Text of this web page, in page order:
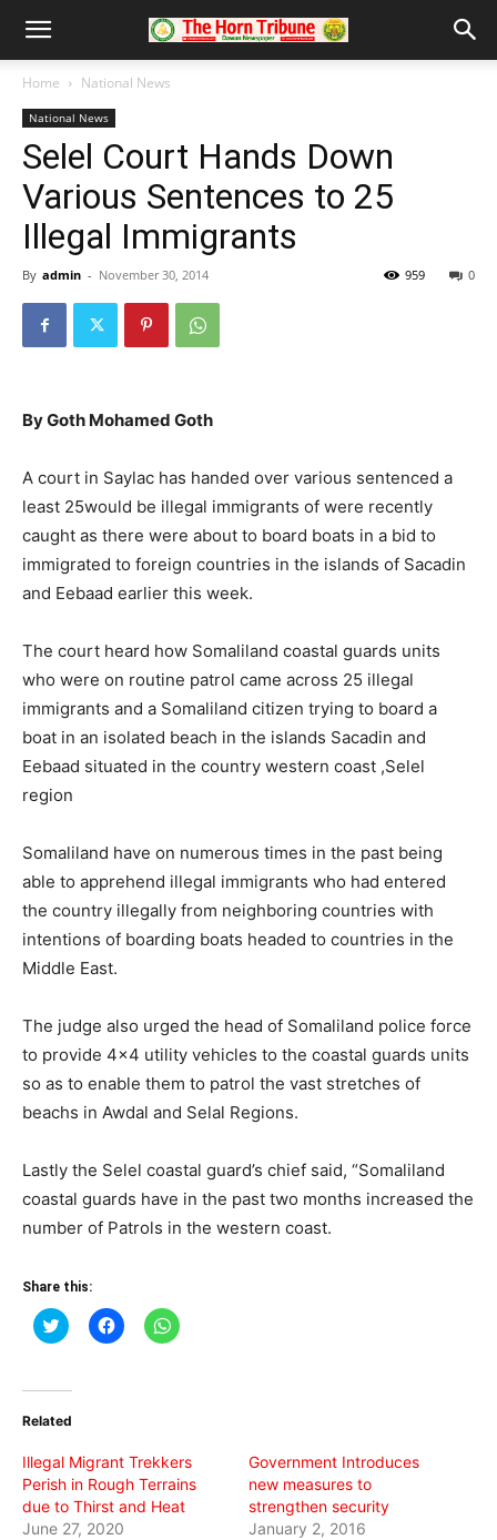
Home National News
National News
Selel Court Hands Down
Various Sentences to 25
Illegal Immigrants
By admin - November 30, 2014 0
959
By Goth Mohamed Goth
A court in Saylac has handed over various sentenced a
least 25would be illegal immigrants of were recently
caught as there were about to board boats in a bid to
immigrated to foreign countries in the islands of Sacadin
and Eebaad earlier this week.
The court heard how Somaliland coastal guards units
who were on routine patrol came across 25 illegal
immigrants and a Somaliland citizen trying to board a
boat in an isolated beach in the islands Sacadin and
Eebaad situated in the country western coast ,Selel
region
Somaliland have on numerous times in the past being
able to apprehend illegal immigrants who had entered
the country illegally from neighboring countries with
intentions of boarding boats headed to countries in the
Middle East.
The judge also urged the head of Somaliland police force
to provide 4×4 utility vehicles to the coastal guards units
so as to enable them to patrol the vast stretches of
beachs in Awdal and Selal Regions.
Lastly the Selel coastal guard’s chief said, “Somaliland
coastal guards have in the past two months increased the
number of Patrols in the western coast.
Share this:
Click
to
(Opens
new
Click
to
Click
to
Related
Illegal Migrant Trekkers
Perish in Rough Terrains
due to Thirst and Heat
June 27, 2020
Government Introduces
new measures to
strengthen security
January 2, 2016